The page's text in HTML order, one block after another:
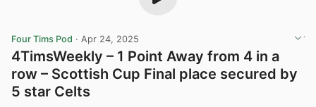
Four Tims Pod · Apr 24, 2025
4TimsWeekly – 1 Point Away from 4 in a
row – Scottish Cup Final place secured by
5 star Celts